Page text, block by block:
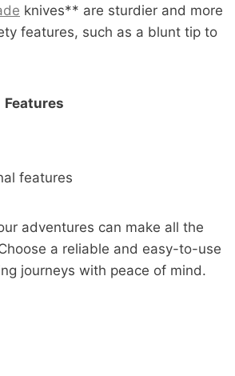
knives** are sturdier and more
features, such as a blunt tip to
Features
features
adventures can make all the
a reliable and easy-to-use
journeys with peace of mind.